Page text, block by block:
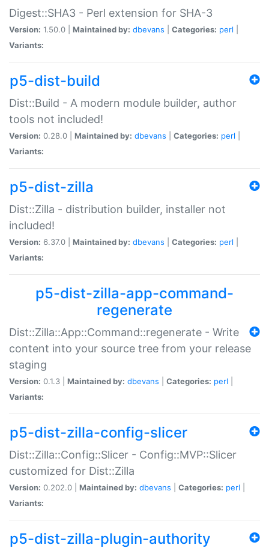
Digest::SHA3 - Perl extension for SHA-3
Version: 1.50.0 | Maintained by: dbevans Categories: perl
Variants:
p5-dist-build
Dist::Build - A modern module builder, author
tools not included!
Version: 0.28.0 | Maintained by: dbevans Categories: perl
Variants:
p5-dist-zilla
Dist::Zilla - distribution builder, installer not
included!
Version: 6.37.0 | Maintained by: dbevans Categories: perl
Variants:
p5-dist-zilla-app-command-
regenerate
Dist::Zilla::App::Command::regenerate - Write
content into your source tree from your release
staging
Version: 0.1.3 | Maintained by: dbevans Categories: perl
Variants:
p5-dist-zilla-config-slicer
Dist::Zilla::Config::Slicer - Config::MVP::Slicer
customized for Dist::Zilla
Version: 0.202.0 | Maintained by: dbevans Categories: perl
Variants:
p5-dist-zilla-plugin-authority